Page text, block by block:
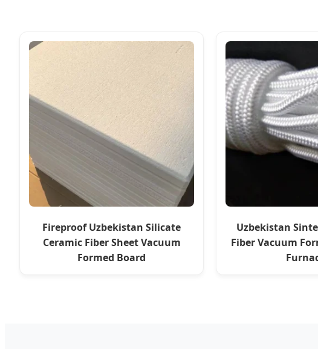
Fireproof Uzbekistan Silicate
Ceramic Fiber Sheet Vacuum
Formed Board
Uzbekistan
Fiber Vacuum